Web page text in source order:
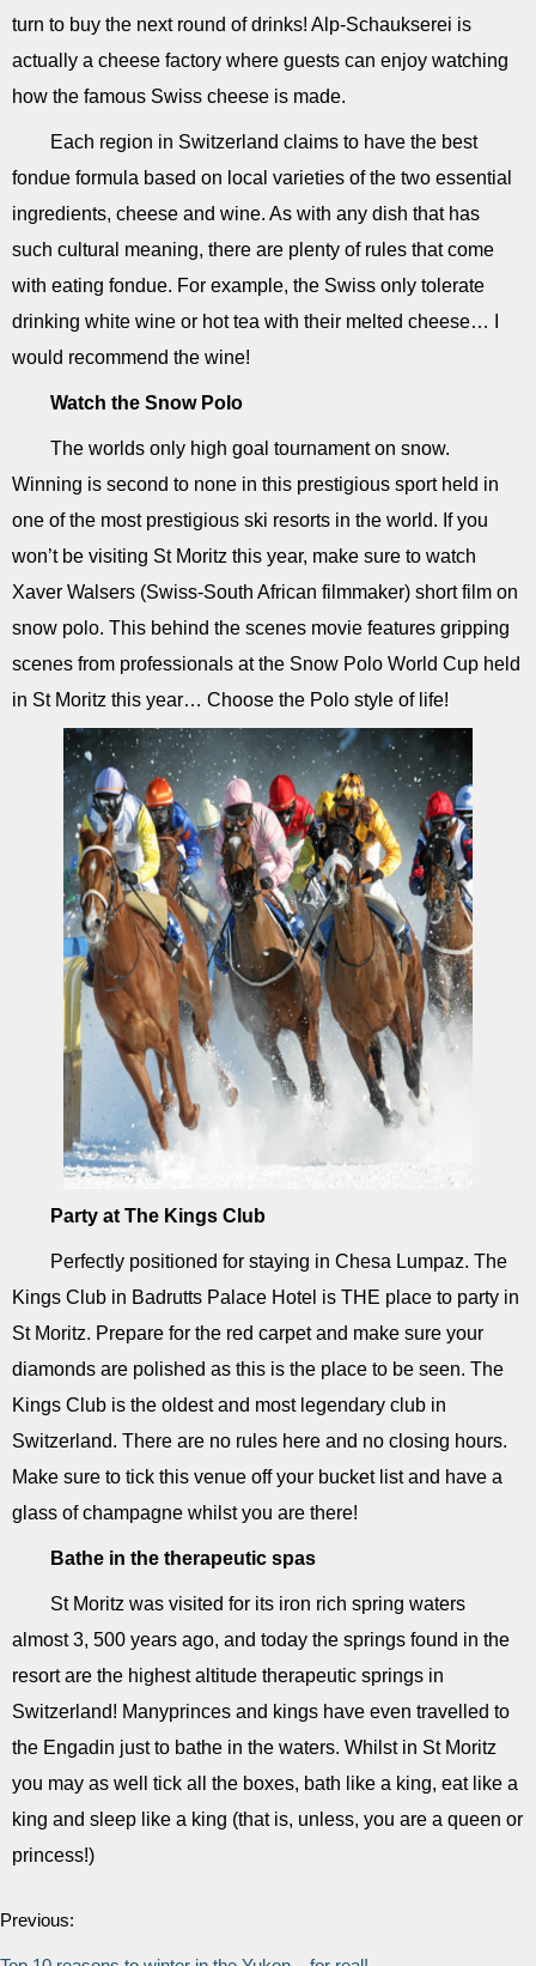
turn to buy the next round of drinks! Alp-Schaukserei is
actually a cheese factory where guests can enjoy watching
how the famous Swiss cheese is made.
Each region in Switzerland claims to have the best
fondue formula based on local varieties of the two essential
ingredients, cheese and wine. As with any dish that has
such cultural meaning, there are plenty of rules that come
with eating fondue. For example, the Swiss only tolerate
drinking white wine or hot tea with their melted cheese… I
would recommend the wine!
Watch the Snow Polo
The worlds only high goal tournament on snow.
Winning is second to none in this prestigious sport held in
one of the most prestigious ski resorts in the world. If you
won’t be visiting St Moritz this year, make sure to watch
Xaver Walsers (Swiss-South African filmmaker) short film on
snow polo. This behind the scenes movie features gripping
scenes from professionals at the Snow Polo World Cup held
in St Moritz this year… Choose the Polo style of life!
Party at The Kings Club
Perfectly positioned for staying in Chesa Lumpaz. The
Kings Club in Badrutts Palace Hotel is THE place to party in
St Moritz. Prepare for the red carpet and make sure your
diamonds are polished as this is the place to be seen. The
Kings Club is the oldest and most legendary club in
Switzerland. There are no rules here and no closing hours.
Make sure to tick this venue off your bucket list and have a
glass of champagne whilst you are there!
Bathe in the therapeutic spas
St Moritz was visited for its iron rich spring waters
almost 3, 500 years ago, and today the springs found in the
resort are the highest altitude therapeutic springs in
Switzerland! Manyprinces and kings have even travelled to
the Engadin just to bathe in the waters. Whilst in St Moritz
you may as well tick all the boxes, bath like a king, eat like a
king and sleep like a king (that is, unless, you are a queen or
princess!)
Previous: